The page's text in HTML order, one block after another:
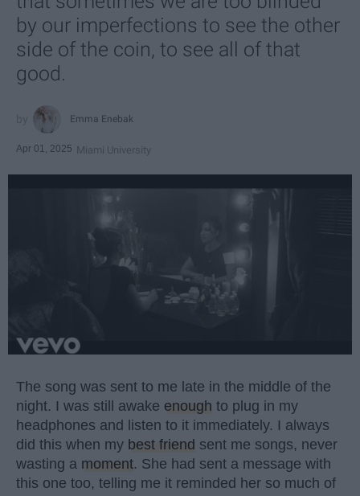
by our imperfections to see the other
side of the coin, to see all of that
good.
Emma Enebak
Apr 01, 2025 Miami University
The song was sent to me late in the middle of the
night. I was still awake enough to plug in my
headphones and listen to it immediately. I always
did this when my best friend sent me songs, never
wasting a moment. She had sent a message with
this one too, telling me it reminded her so much of